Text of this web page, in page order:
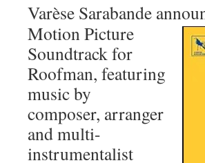
Varèse Sarabande
Motion Picture
Soundtrack for
Roofman, featuring
music by
composer, arranger
and multi-
instrumentalist